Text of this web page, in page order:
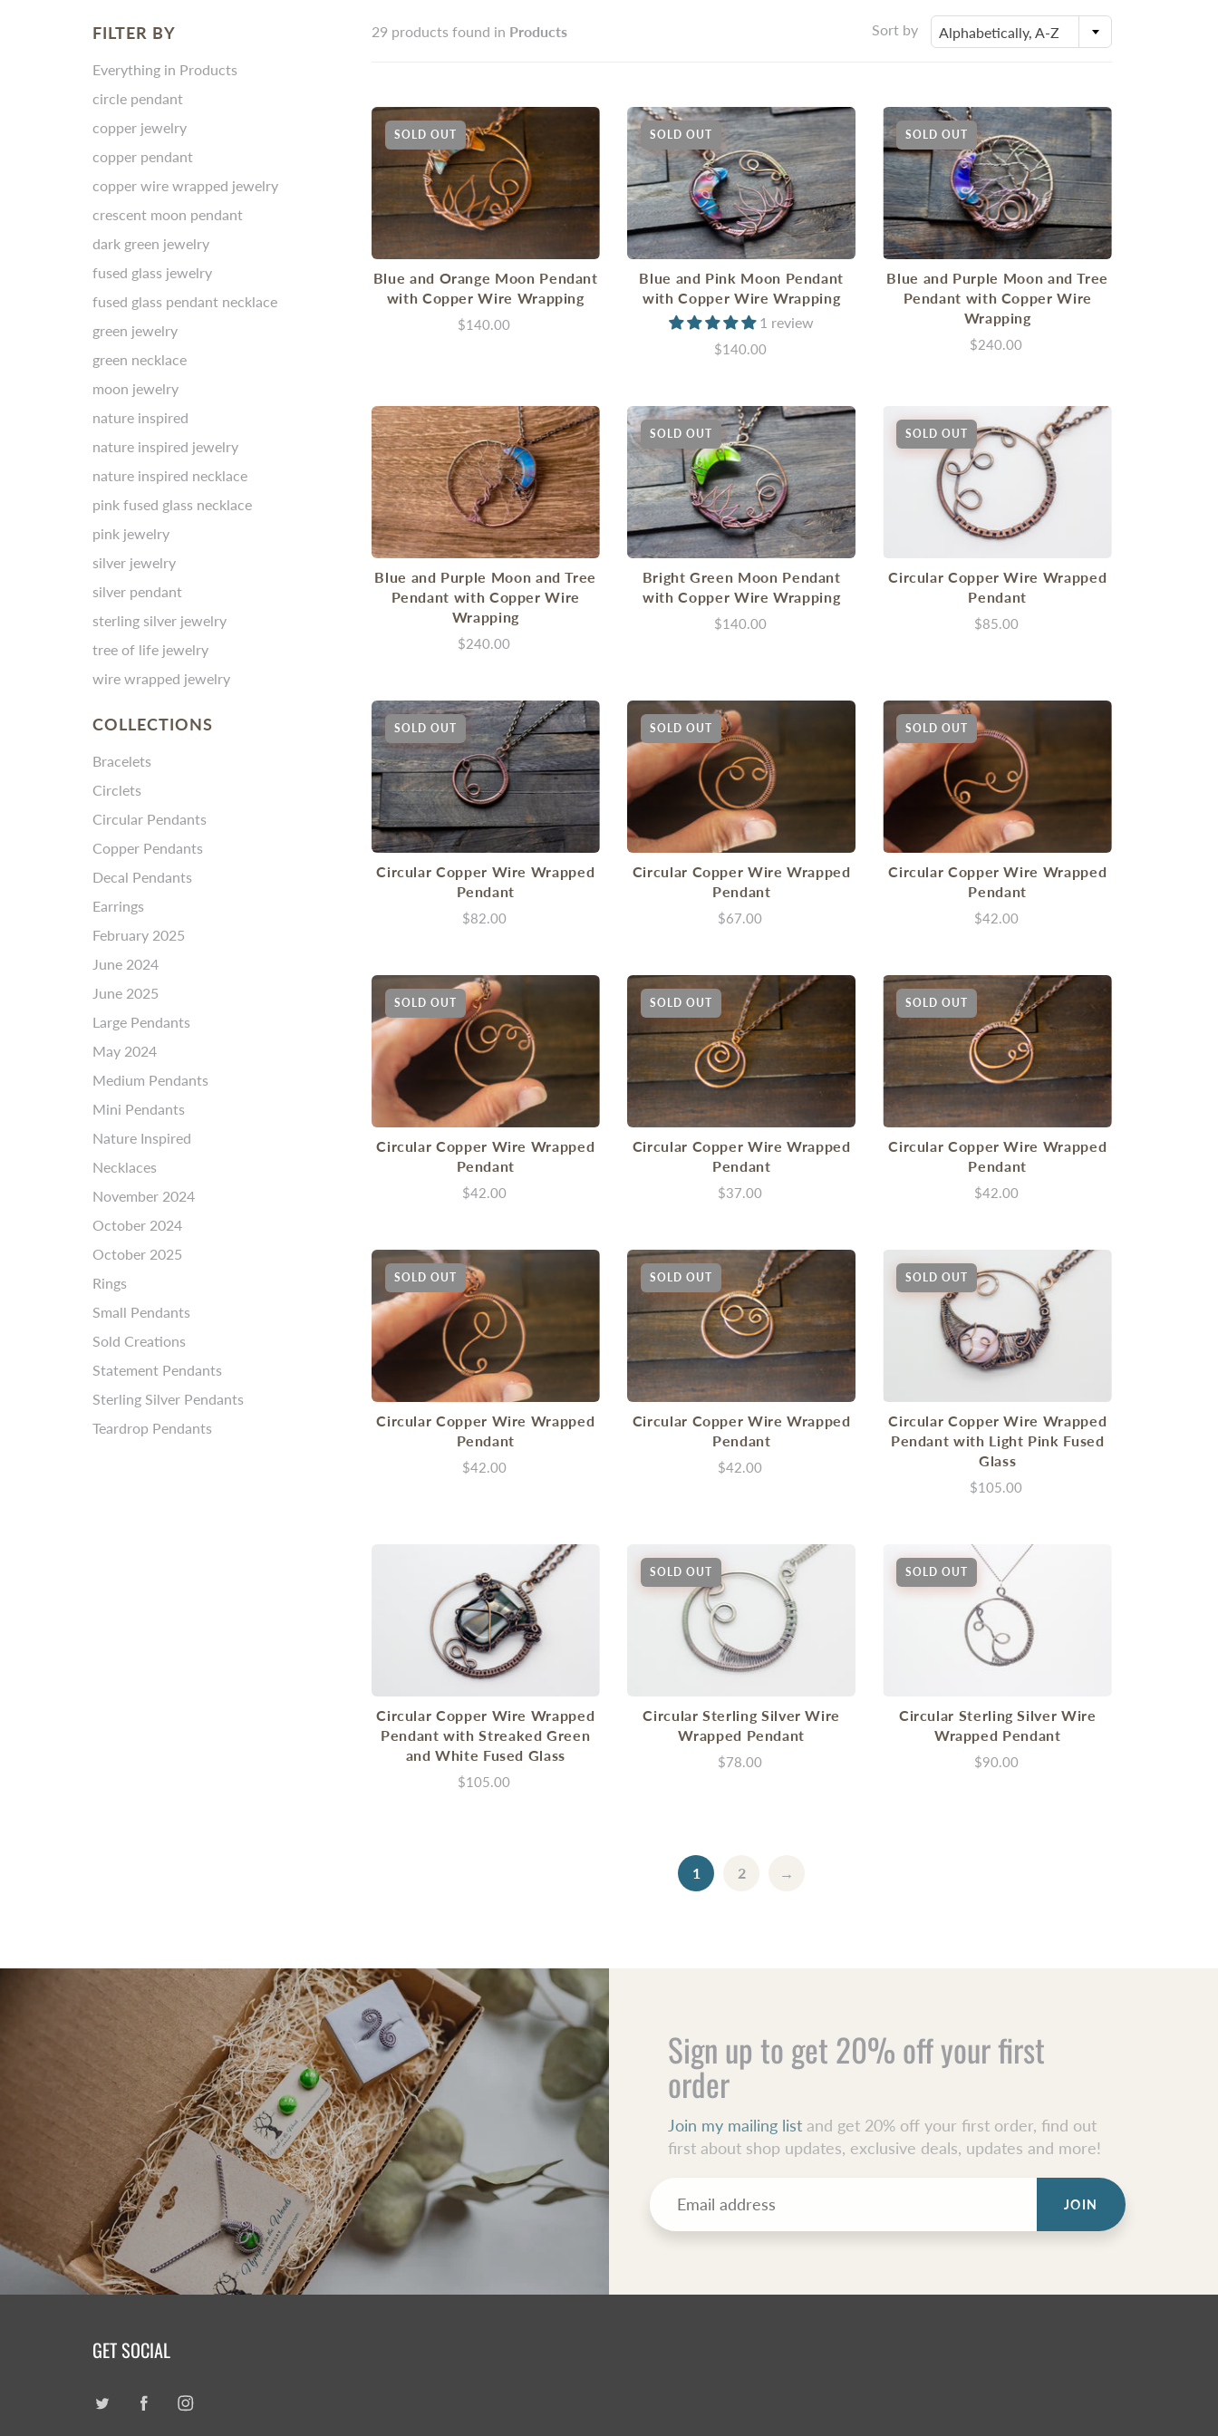
FILTER BY
Everything in Products
circle pendant
copper jewelry
copper pendant
copper wire wrapped jewelry
crescent moon pendant
dark green jewelry
fused glass jewelry
fused glass pendant necklace
green jewelry
green necklace
moon jewelry
nature inspired
nature inspired jewelry
nature inspired necklace
pink fused glass necklace
pink jewelry
silver jewelry
silver pendant
sterling silver jewelry
tree of life jewelry
wire wrapped jewelry
COLLECTIONS
Bracelets
Circlets
Circular Pendants
Copper Pendants
Decal Pendants
Earrings
February 2025
June 2024
June 2025
Large Pendants
May 2024
Medium Pendants
Mini Pendants
Nature Inspired
Necklaces
November 2024
October 2024
October 2025
Rings
Small Pendants
Sold Creations
Statement Pendants
Sterling Silver Pendants
Teardrop Pendants
29 products found in Products Sort by Alphabetically, A-Z
SOLD OUT
Blue and Orange Moon Pendant
with Copper Wire Wrapping
$140.00
SOLD OUT
Blue and Pink Moon Pendant
with Copper Wire Wrapping
1 review
$140.00
SOLD OUT
Blue and Purple Moon and Tree
Pendant with Copper Wire
Wrapping
$240.00
Blue and Purple Moon and Tree
Pendant with Copper Wire
Wrapping
$240.00
SOLD OUT
Bright Green Moon Pendant
with Copper Wire Wrapping
$140.00
SOLD OUT
Circular Copper Wire Wrapped
Pendant
$85.00
SOLD OUT
Circular Copper Wire Wrapped
Pendant
$82.00
SOLD OUT
Circular Copper Wire Wrapped
Pendant
$67.00
SOLD OUT
Circular Copper Wire Wrapped
Pendant
$42.00
SOLD OUT
Circular Copper Wire Wrapped
Pendant
$42.00
SOLD OUT
Circular Copper Wire Wrapped
Pendant
$37.00
SOLD OUT
Circular Copper Wire Wrapped
Pendant
$42.00
SOLD OUT
Circular Copper Wire Wrapped
Pendant
$42.00
SOLD OUT
Circular Copper Wire Wrapped
Pendant
$42.00
SOLD OUT
Circular Copper Wire Wrapped
Pendant with Light Pink Fused
Glass
$105.00
Circular Copper Wire Wrapped
Pendant with Streaked Green
and White Fused Glass
$105.00
SOLD OUT
Circular Sterling Silver Wire
Wrapped Pendant
$78.00
SOLD OUT
Circular Sterling Silver Wire
Wrapped Pendant
$90.00
1 2 →
Sign up to get 20% off your first
order
Join my mailing list and get 20% off your first order, find out
first about shop updates, exclusive deals, updates and more!
JOIN
GET SOCIAL